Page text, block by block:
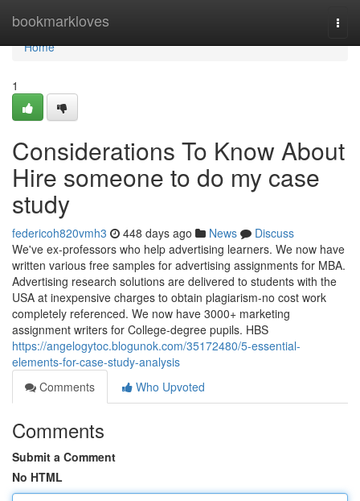
bookmarkloves
Home
Home
1
Considerations To Know About
Hire someone to do my case
study
federicoh820vmh3 448 days ago News
Discuss
We've ex-professors who help advertising learners. We now have
written various free samples for advertising assignments for MBA.
Advertising research solutions are delivered to students with the
USA at inexpensive charges to obtain plagiarism-no cost work
completely referenced. We now have 3000+ marketing
assignment writers for College-degree pupils. HBS
https://angelogytoc.blogunok.com/35172480/5-essential-
elements-for-case-study-analysis
Comments
Who Upvoted
Comments
Submit a Comment
No HTML